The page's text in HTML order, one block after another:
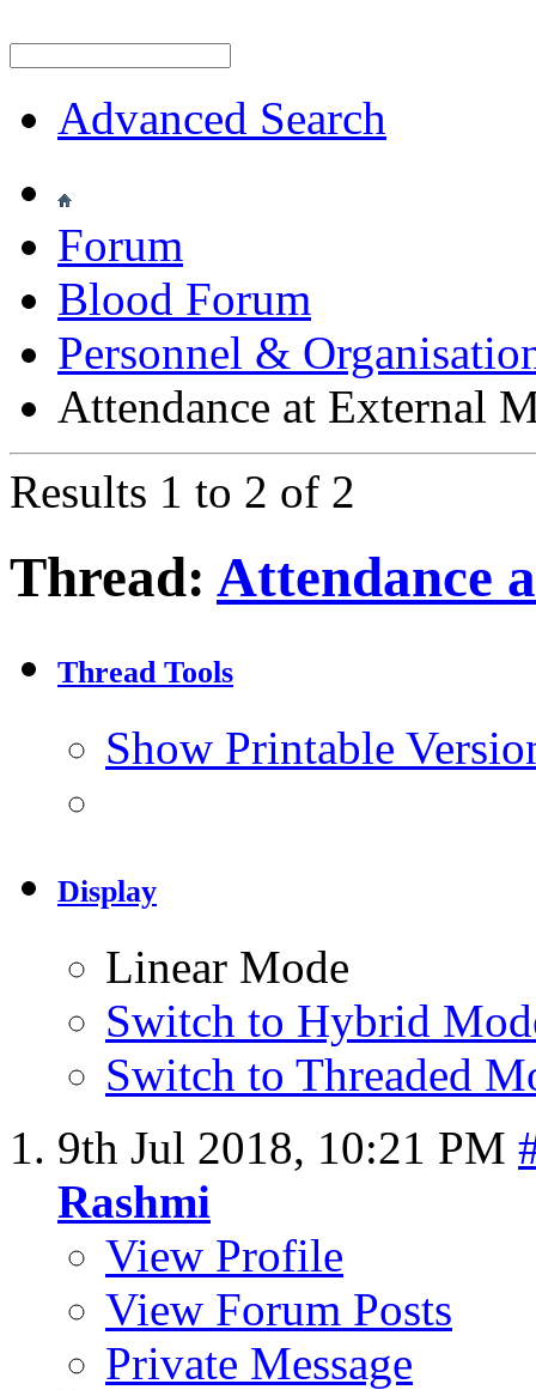
Advanced Search
Forum
Blood Forum
Personnel &
Attendance at External
Results 1 to 2 of 2
Thread: Attendance
Thread Tools
Show Printable
Display
Linear Mode
Switch to Hybrid
Switch to Threaded
9th Jul 2018, 10:21 PM
Rashmi
View Profile
View Forum Posts
Private Message